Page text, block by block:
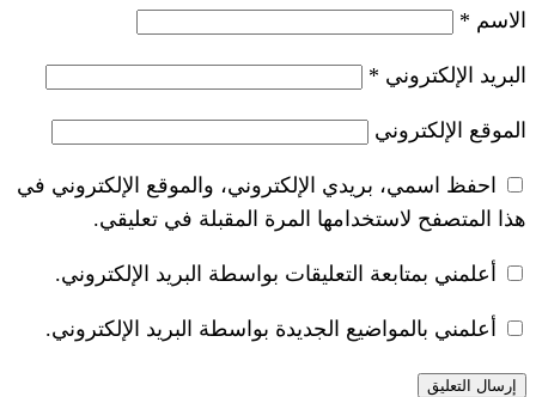
*
الإلكتروني، والموقع الإلكتروني في
المرة المقبلة في تعليقي.
التعليقات بواسطة البريد الإلكتروني.
الجديدة بواسطة البريد الإلكتروني.